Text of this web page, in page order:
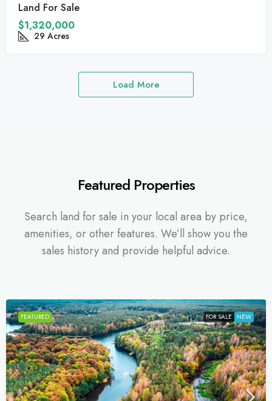
Land For Sale
$1,320,000
29 Acres
Load More
Featured Properties
Search land for sale in your local area by price,
amenities, or other features. We’ll show you the
sales history and provide helpful advice.
FEATURED FOR SALE